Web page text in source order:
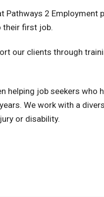
Pathways 2 Employment
their first job.
our clients through
helping job seekers who
We work with a
or disability.